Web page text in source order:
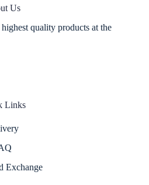
Us
quality products at the
Links
Exchange